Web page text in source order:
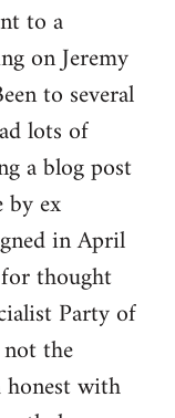
to a
on Jeremy
to several
lots of
a blog post
by ex
in April
thought
Party of
the
with